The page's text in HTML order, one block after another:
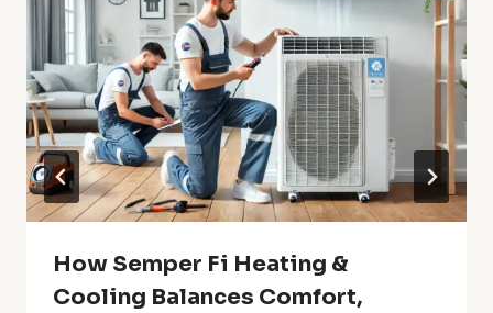
How Semper Fi Heating &
Cooling Balances Comfort,